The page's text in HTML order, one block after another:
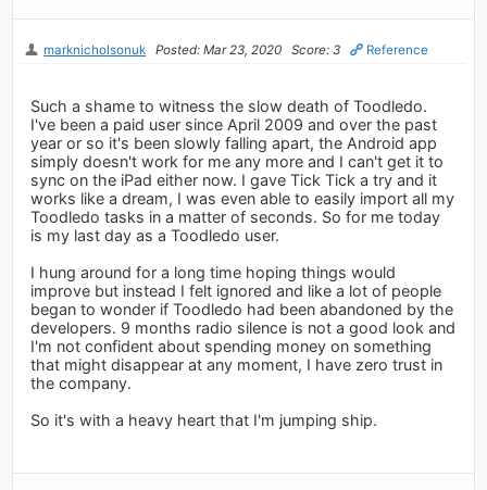
marknicholsonuk Posted: Mar 23, 2020 Score: 3 Reference
Such a shame to witness the slow death of Toodledo.
I've been a paid user since April 2009 and over the past
year or so it's been slowly falling apart, the Android app
simply doesn't work for me any more and I can't get it to
sync on the iPad either now. I gave Tick Tick a try and it
works like a dream, I was even able to easily import all my
Toodledo tasks in a matter of seconds. So for me today
is my last day as a Toodledo user.
I hung around for a long time hoping things would
improve but instead I felt ignored and like a lot of people
began to wonder if Toodledo had been abandoned by the
developers. 9 months radio silence is not a good look and
I'm not confident about spending money on something
that might disappear at any moment, I have zero trust in
the company.
So it's with a heavy heart that I'm jumping ship.